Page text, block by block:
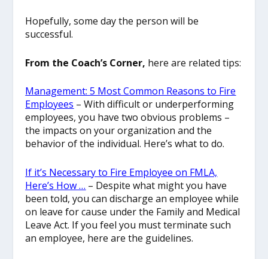
Hopefully, some day the person will be
successful.
From the Coach’s Corner, here are related tips:
Management: 5 Most Common Reasons to Fire
Employees – With difficult or underperforming
employees, you have two obvious problems –
the impacts on your organization and the
behavior of the individual. Here’s what to do.
If it’s Necessary to Fire Employee on FMLA,
Here’s How … – Despite what might you have
been told, you can discharge an employee while
on leave for cause under the Family and Medical
Leave Act. If you feel you must terminate such
an employee, here are the guidelines.